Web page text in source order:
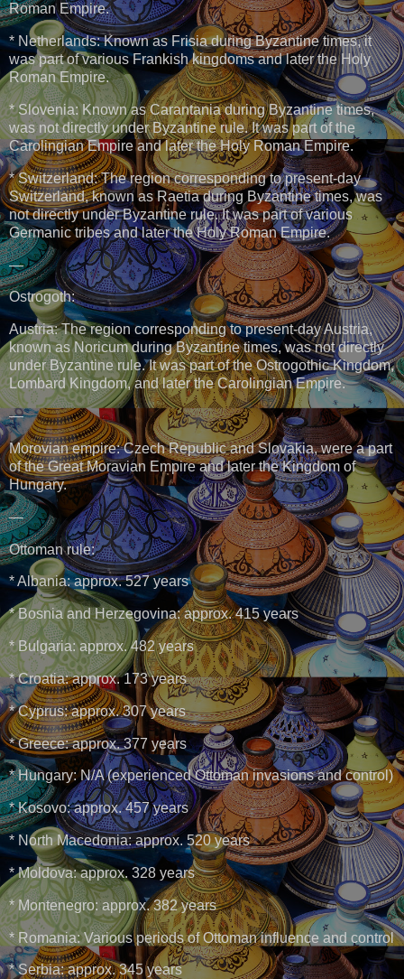
Roman Empire.
* Netherlands: Known as Frisia during Byzantine times, it
was part of various Frankish kingdoms and later the Holy
Roman Empire.
* Slovenia: Known as Carantania during Byzantine times,
was not directly under Byzantine rule. It was part of the
Carolingian Empire and later the Holy Roman Empire.
* Switzerland: The region corresponding to present-day
Switzerland, known as Raetia during Byzantine times, was
not directly under Byzantine rule. It was part of various
Germanic tribes and later the Holy Roman Empire.
—
Ostrogoth:
Austria: The region corresponding to present-day Austria,
known as Noricum during Byzantine times, was not directly
under Byzantine rule. It was part of the Ostrogothic Kingdom,
Lombard Kingdom, and later the Carolingian Empire.
—
Morovian empire: Czech Republic and Slovakia, were a part
of the Great Moravian Empire and later the Kingdom of
Hungary.
—
Ottoman rule:
* Albania: approx. 527 years
* Bosnia and Herzegovina: approx. 415 years
* Bulgaria: approx. 482 years
* Croatia: approx. 173 years
* Cyprus: approx. 307 years
* Greece: approx. 377 years
* Hungary: N/A (experienced Ottoman invasions and control)
* Kosovo: approx. 457 years
* North Macedonia: approx. 520 years
* Moldova: approx. 328 years
* Montenegro: approx. 382 years
* Romania: Various periods of Ottoman influence and control
* Serbia: approx. 345 years